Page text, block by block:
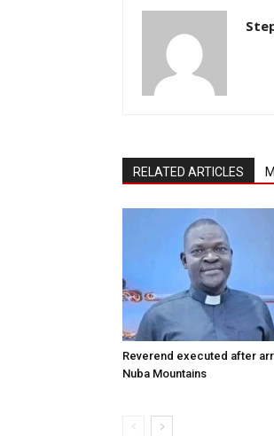
RELATED ARTICLES
Reverend executed after
Nuba Mountains